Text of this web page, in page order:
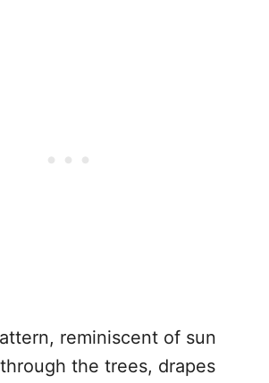
reminiscent of sun
the trees, drapes